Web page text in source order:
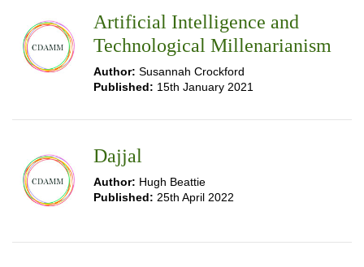
Artificial Intelligence and
Technological Millenarianism
Author: Susannah Crockford
Published: 15th January 2021
Dajjal
Author: Hugh Beattie
Published: 25th April 2022